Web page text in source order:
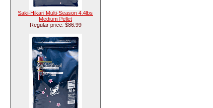
Saki-Hikari Multi-Season 4.4lbs
Medium Pellet
Regular price: $86.99